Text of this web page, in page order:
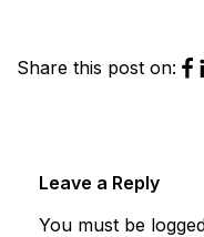
Share this post on:
Leave a Reply
You must be